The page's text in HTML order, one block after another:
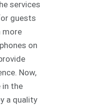
services
guests
more
on
Now,
in the
a quality